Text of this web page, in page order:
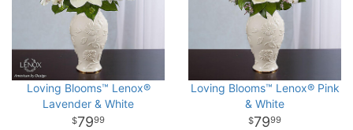
Loving Blooms™ Lenox®
Lavender & White
7999
Loving Blooms™ Lenox® Pink
& White
7999